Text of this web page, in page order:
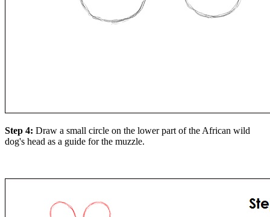
Step 4: Draw a small circle on the lower part of the African wild
dog's head as a guide for the muzzle.